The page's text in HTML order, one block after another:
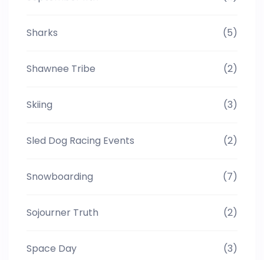
Sharks (5)
Shawnee Tribe (2)
Skiing (3)
Sled Dog Racing Events (2)
Snowboarding (7)
Sojourner Truth (2)
Space Day (3)